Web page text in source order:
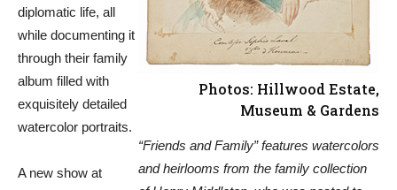
Photos: Hillwood Estate,
Museum & Gardens
“Friends and Family” features watercolors
and heirlooms from the family collection
diplomatic life, all
while documenting it
through their family
album filled with
exquisitely detailed
watercolor portraits.
A new show at